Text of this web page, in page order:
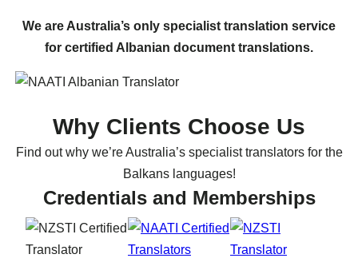
We are Australia’s only specialist translation service
for certified Albanian document translations.
Why Clients Choose Us
Find out why we’re Australia’s specialist translators for the
Balkans languages!
Credentials and Memberships